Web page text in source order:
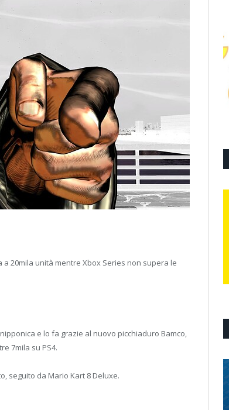
20mila unità mentre Xbox Series non supera le
e lo fa grazie al nuovo picchiaduro Bamco,
7mila su PS4.
seguito da Mario Kart 8 Deluxe.